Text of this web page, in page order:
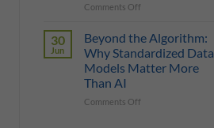
For
Integrating
HV
Comments Off
Four
Critical
Requirements
For
30
Jun
Beyond the Algorithm:
Why Standardized Data
Models Matter More
Than AI
Comments Off